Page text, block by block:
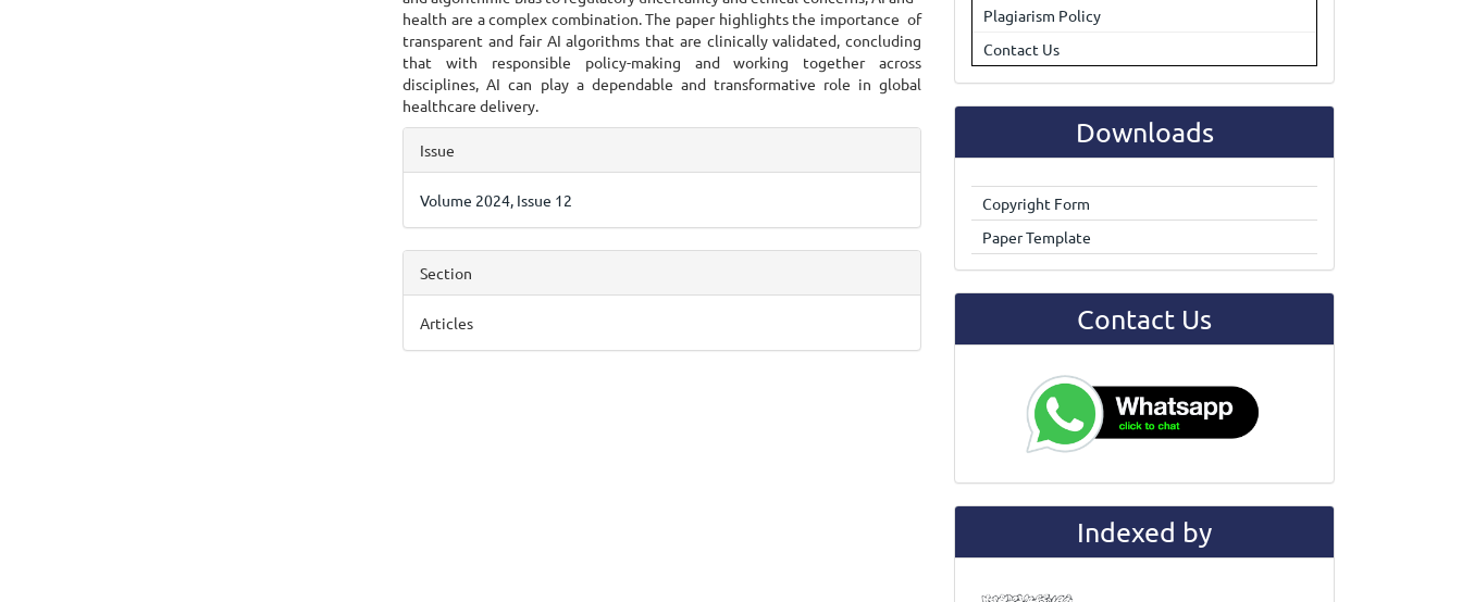
health are a complex combination. The paper highlights the importance of
transparent and fair AI algorithms that are clinically validated, concluding
that with responsible policy-making and working together across
disciplines, AI can play a dependable and transformative role in global
healthcare delivery.
Article
Details
Issue
Volume 2024, Issue 12
Section
Articles
Plagiarism Policy
Contact Us
Downloads
Copyright Form
Paper Template
Contact Us
Indexed by